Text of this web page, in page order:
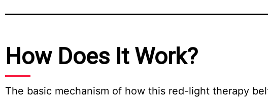
How Does It Work?
The basic mechanism of how this red-light therapy